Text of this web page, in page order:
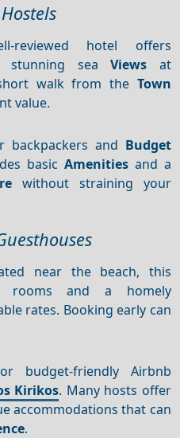
reviewed hotel offers
stunning seaViews at
walk from the Town
value.
backpackers and Budget
basic Amenitiesand a
without straining your
near the beach, this
rooms and a homely
rates. Booking early can
budget-friendly Airbnb
Kirikos. Many hosts offer
accommodations that can
.